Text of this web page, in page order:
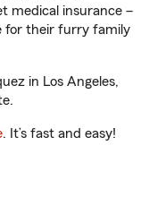
medical insurance –
for their furry family
in Los Angeles,
. It’s fast and easy!